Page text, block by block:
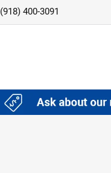
(918) 400-3091